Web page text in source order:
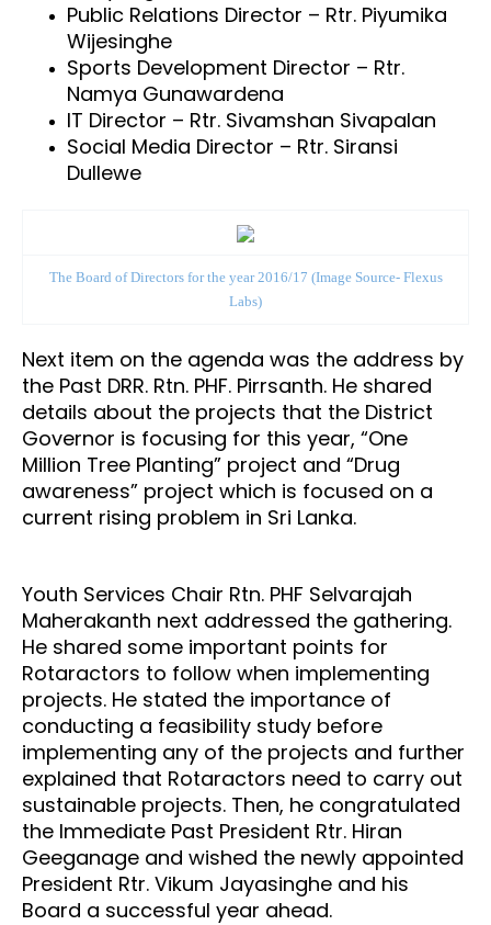
Public Relations Director – Rtr. Piyumika
Wijesinghe
Sports Development Director – Rtr.
Namya Gunawardena
IT Director – Rtr. Sivamshan Sivapalan
Social Media Director – Rtr. Siransi
Dullewe
The Board of Directors for the year 2016/17 (Image Source- Flexus
Labs)
Next item on the agenda was the address by
the Past DRR. Rtn. PHF. Pirrsanth. He shared
details about the projects that the District
Governor is focusing for this year, “One
Million Tree Planting” project and “Drug
awareness” project which is focused on a
current rising problem in Sri Lanka.
Youth Services Chair Rtn. PHF Selvarajah
Maherakanth next addressed the gathering.
He shared some important points for
Rotaractors to follow when implementing
projects. He stated the importance of
conducting a feasibility study before
implementing any of the projects and further
explained that Rotaractors need to carry out
sustainable projects. Then, he congratulated
the Immediate Past President Rtr. Hiran
Geeganage and wished the newly appointed
President Rtr. Vikum Jayasinghe and his
Board a successful year ahead.